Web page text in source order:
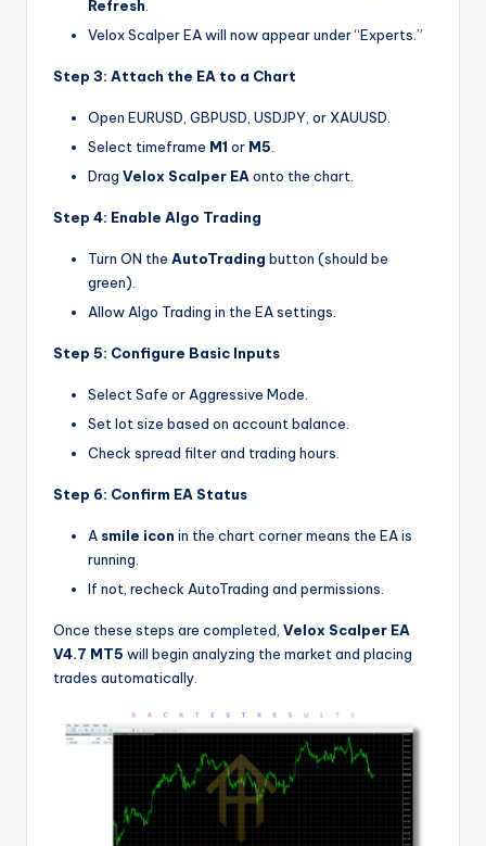
Refresh
Velox Scalper EA will now appear under “Experts.”
Step 3: Attach the EA to a Chart
Open EURUSD, GBPUSD, USDJPY, or XAUUSD.
Select timeframe M1 or M5
Drag Velox Scalper EA onto the chart.
Step 4: Enable Algo Trading
Turn ON the AutoTrading button (should be
green).
Allow Algo Trading in the EA settings.
Step 5: Configure Basic Inputs
Select Safe or Aggressive Mode.
Set lot size based on account balance.
Check spread filter and trading hours.
Step 6: Confirm EA Status
A smile icon in the chart corner means the EA is
running.
If not, recheck AutoTrading and permissions.
Once these steps are completed, Velox Scalper EA
V4.7 MT5 will begin analyzing the market and placing
trades automatically.